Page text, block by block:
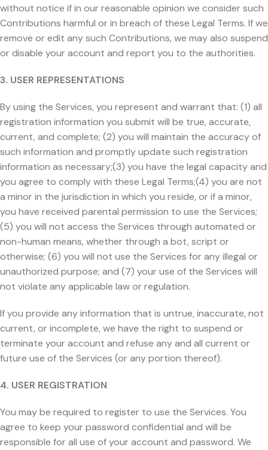
without notice if in our reasonable opinion we consider such
Contributions harmful or in breach of these Legal Terms. If we
remove or edit any such Contributions, we may also suspend
or disable your account and report you to the authorities.
3. USER REPRESENTATIONS
By using the Services, you represent and warrant that: (1) all
registration information you submit will be true, accurate,
current, and complete; (2) you will maintain the accuracy of
such information and promptly update such registration
information as necessary;(3) you have the legal capacity and
you agree to comply with these Legal Terms;(4) you are not
a minor in the jurisdiction in which you reside, or if a minor,
you have received parental permission to use the Services;
(5) you will not access the Services through automated or
non-human means, whether through a bot, script or
otherwise; (6) you will not use the Services for any illegal or
unauthorized purpose; and (7) your use of the Services will
not violate any applicable law or regulation.
If you provide any information that is untrue, inaccurate, not
current, or incomplete, we have the right to suspend or
terminate your account and refuse any and all current or
future use of the Services (or any portion thereof).
4. USER REGISTRATION
You may be required to register to use the Services. You
agree to keep your password confidential and will be
responsible for all use of your account and password. We